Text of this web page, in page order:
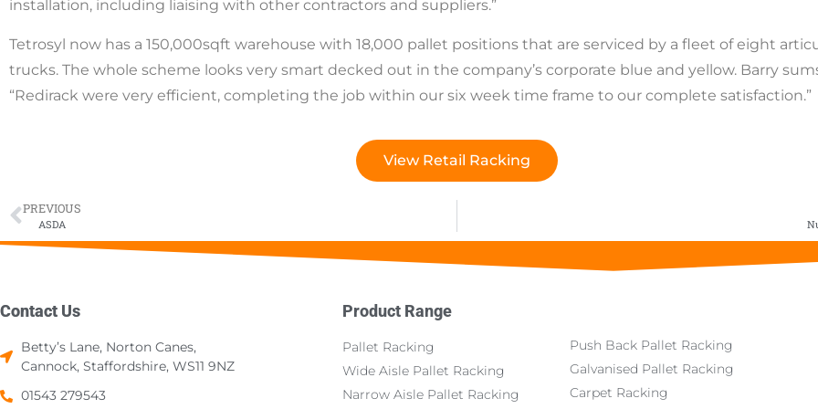
installation, including liaising with other contractors and suppliers.”
Tetrosyl now has a 150,000sqft warehouse with 18,000 pallet positions that are serviced by a fleet of eight
trucks. The whole scheme looks very smart decked out in the company’s corporate blue and yellow. Barry
“Redirack were very efficient, completing the job within our six week time frame to our complete satisfaction.”
View Retail Racking
PREVIOUS
ASDA
Contact Us
Betty’s Lane, Norton Canes,
Cannock, Staffordshire, WS11 9NZ
01543 279543
Product Range
Pallet Racking
Wide Aisle Pallet Racking
Narrow Aisle Pallet Racking
Push Back Pallet Racking
Galvanised Pallet Racking
Carpet Racking